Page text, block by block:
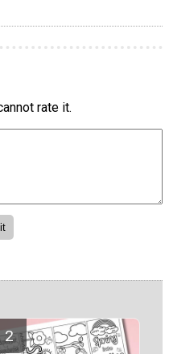
rate it.